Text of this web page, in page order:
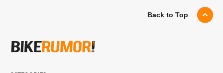
Back to Top